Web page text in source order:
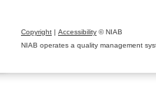
Copyright | Accessibility © NIAB
NIAB operates a quality management